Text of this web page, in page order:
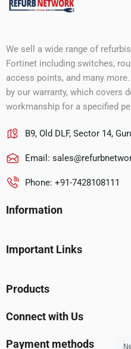
We sell a wide range of
Fortinet including switches,
access points, and many
by our warranty, which covers
workmanship for a specified
B9, Old DLF, Sector 14,
Email:
Phone: +91-7428108111
Information
Important Links
Products
Connect with Us
Payment methods